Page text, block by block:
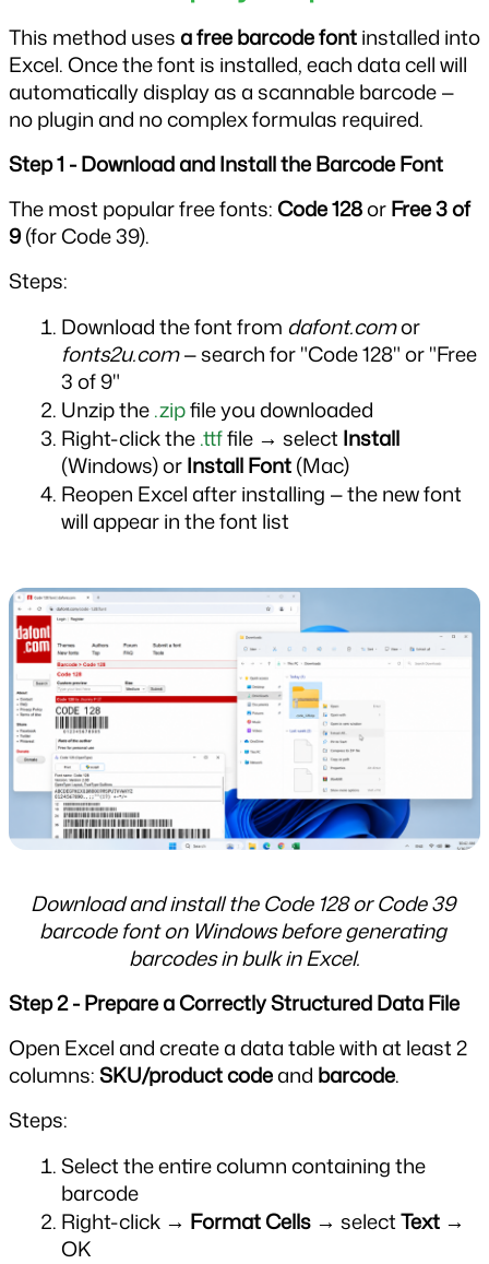
This method uses a free barcode font installed into
Excel. Once the font is installed, each data cell will
automatically display as a scannable barcode —
no plugin and no complex formulas required.
Step 1 - Download and Install the Barcode Font
The most popular free fonts: Code 128 or Free 3 of
9 (for Code 39).
Steps:
Download the font from dafont.com
fonts2u.com — search for "Code 128" or "Free
3 of 9"
Unzip the .zip file you downloaded
Right-click the .ttf file → select Install
(Windows) or Install Font (Mac)
Reopen Excel after installing — the new font
will appear in the font list
Download and install the Code 128 or Code 39
barcode font on Windows before generating
barcodes in bulk in Excel.
Step 2 - Prepare a Correctly Structured Data File
Open Excel and create a data table with at least 2
columns: SKU/product code and barcode.
Steps:
Select the entire column containing the
barcode
Right-click → Format Cells → select Text →
OK